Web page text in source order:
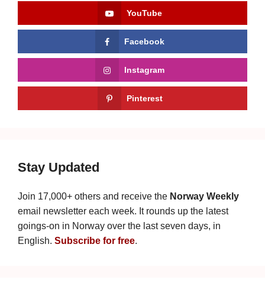
YouTube
Facebook
Instagram
Pinterest
Stay Updated
Join 17,000+ others and receive the Norway Weekly
email newsletter each week. It rounds up the latest
goings-on in Norway over the last seven days, in
English. Subscribe for free.